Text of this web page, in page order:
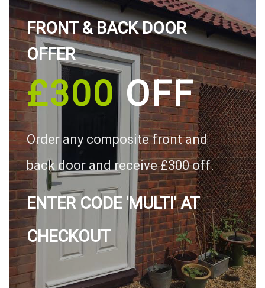
FRONT & BACK DOOR
OFFER
£300OFF
Order any composite front and
back door and receive £300 off.
ENTER CODE 'MULTI' AT
CHECKOUT